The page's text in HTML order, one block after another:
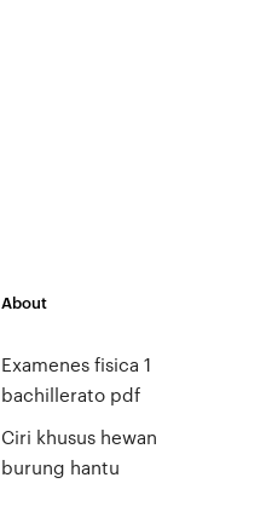
About
Examenes fisica 1
bachillerato pdf
Ciri khusus hewan
burung hantu